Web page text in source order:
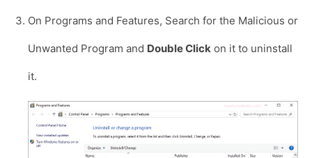
On Programs and Features, Search for the Malicious or
Unwanted Program and Double Click on it to uninstall
it.